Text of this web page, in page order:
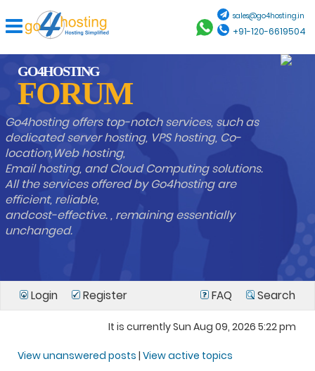
sales@go4hosting.in
+91-120-6619504
GO4HOSTING
FORUM
Go4hosting offers top-notch services, such as
dedicated server hosting, VPS hosting, Co-
location,Web hosting,
Email hosting, and Cloud Computing solutions.
All the services offered by Go4hosting are
efficient, reliable,
andcost-effective. , remaining essentially
unchanged.
Login Register FAQ Search
It is currently Sun Aug 09, 2026 5:22 pm
View unanswered posts | View active topics